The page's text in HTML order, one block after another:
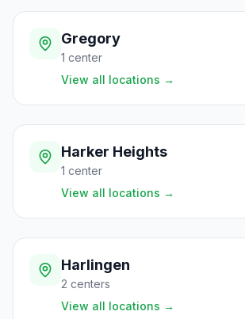
Gregory
1 center
View all locations →
Harker Heights
1 center
View all locations →
Harlingen
2 centers
View all locations →